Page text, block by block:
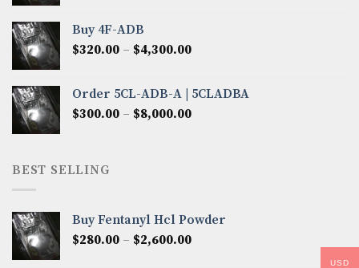
$6,850.00
Buy 4F-ADB
$320.00 – $4,300.00Price
through
$4,300.00
Order 5CL-ADB-A | 5CLADBA
$300.00 – $8,000.00Price
BEST SELLING
Buy Fentanyl Hcl Powder
$280.00 – $2,600.00Price
USD